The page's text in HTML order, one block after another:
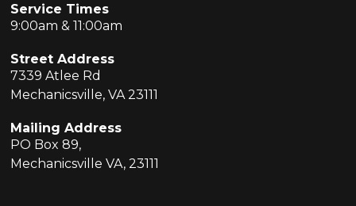
Service Times
9:00am & 11:00am
Street Address
7339 Atlee Rd
Mechanicsville, VA 23111
Mailing Address
PO Box 89,
Mechanicsville VA, 23111